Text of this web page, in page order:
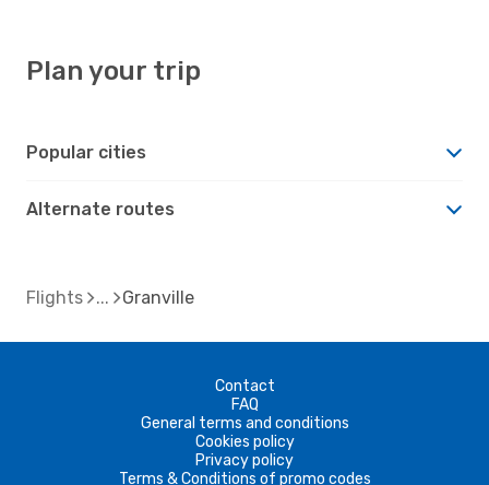
Plan your trip
Popular cities
Alternate routes
Flights Granville
Contact
FAQ
General terms and conditions
Cookies policy
Privacy policy
Terms & Conditions of promo codes